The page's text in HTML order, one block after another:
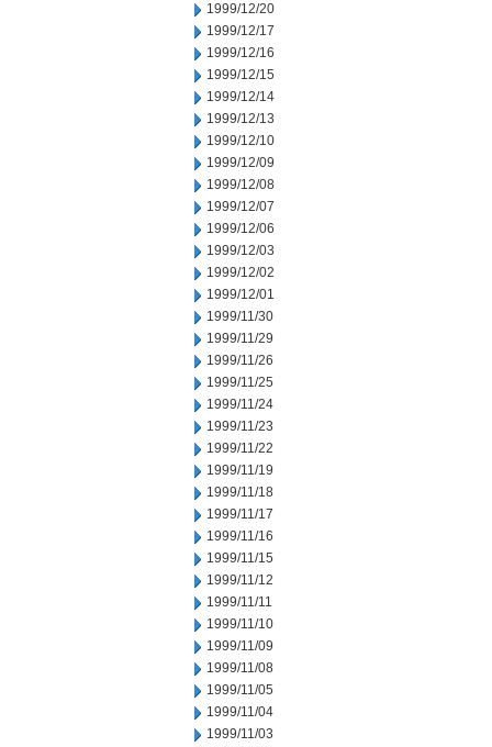
1999/12/20
1999/12/17
1999/12/16
1999/12/15
1999/12/14
1999/12/13
1999/12/10
1999/12/09
1999/12/08
1999/12/07
1999/12/06
1999/12/03
1999/12/02
1999/12/01
1999/11/30
1999/11/29
1999/11/26
1999/11/25
1999/11/24
1999/11/23
1999/11/22
1999/11/19
1999/11/18
1999/11/17
1999/11/16
1999/11/15
1999/11/12
1999/11/11
1999/11/10
1999/11/09
1999/11/08
1999/11/05
1999/11/04
1999/11/03